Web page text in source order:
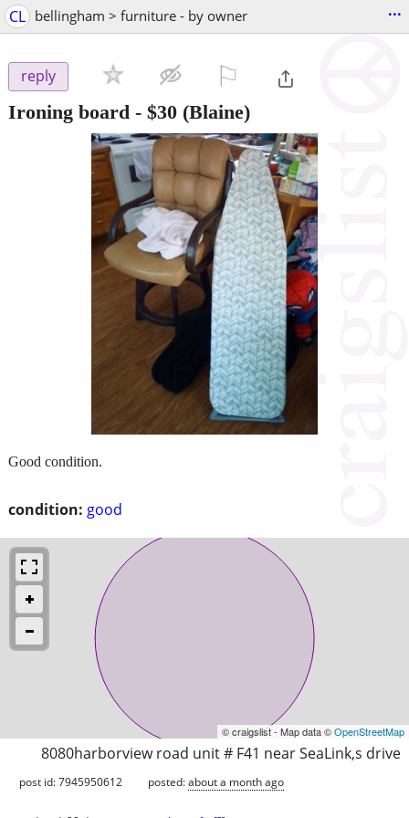
CL bellingham > furniture - by owner ...
reply
Ironing board - $30 (Blaine)
condition: good
Good condition.
© craigslist - Map data ©OpenStreetMap
8080harborview road unit # F41 near SeaLink,s drive
post id: 7945950612 posted:about a month ago